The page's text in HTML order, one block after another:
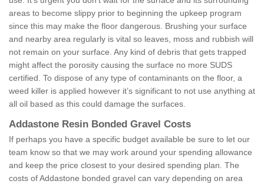
areas to become slippy prior to beginning the upkeep program
since this may make the floor dangerous. Brushing your surface
and nearby area regularly is vital so leaves, moss and rubbish will
not remain on your surface. Any kind of debris that gets trapped
might affect the porosity causing the surface no more SUDS
certified. To dispose of any type of contaminants on the floor, a
weed killer is applied however it’s significant to not use anything at
all oil based as this could damage the surfaces.
Addastone Resin Bonded Gravel Costs
If perhaps you have a specific budget available be sure to let our
team know so that we may work around your spending allowance
and keep the price closest to your desired spending plan. The
costs of Addastone bonded gravel can vary depending on area